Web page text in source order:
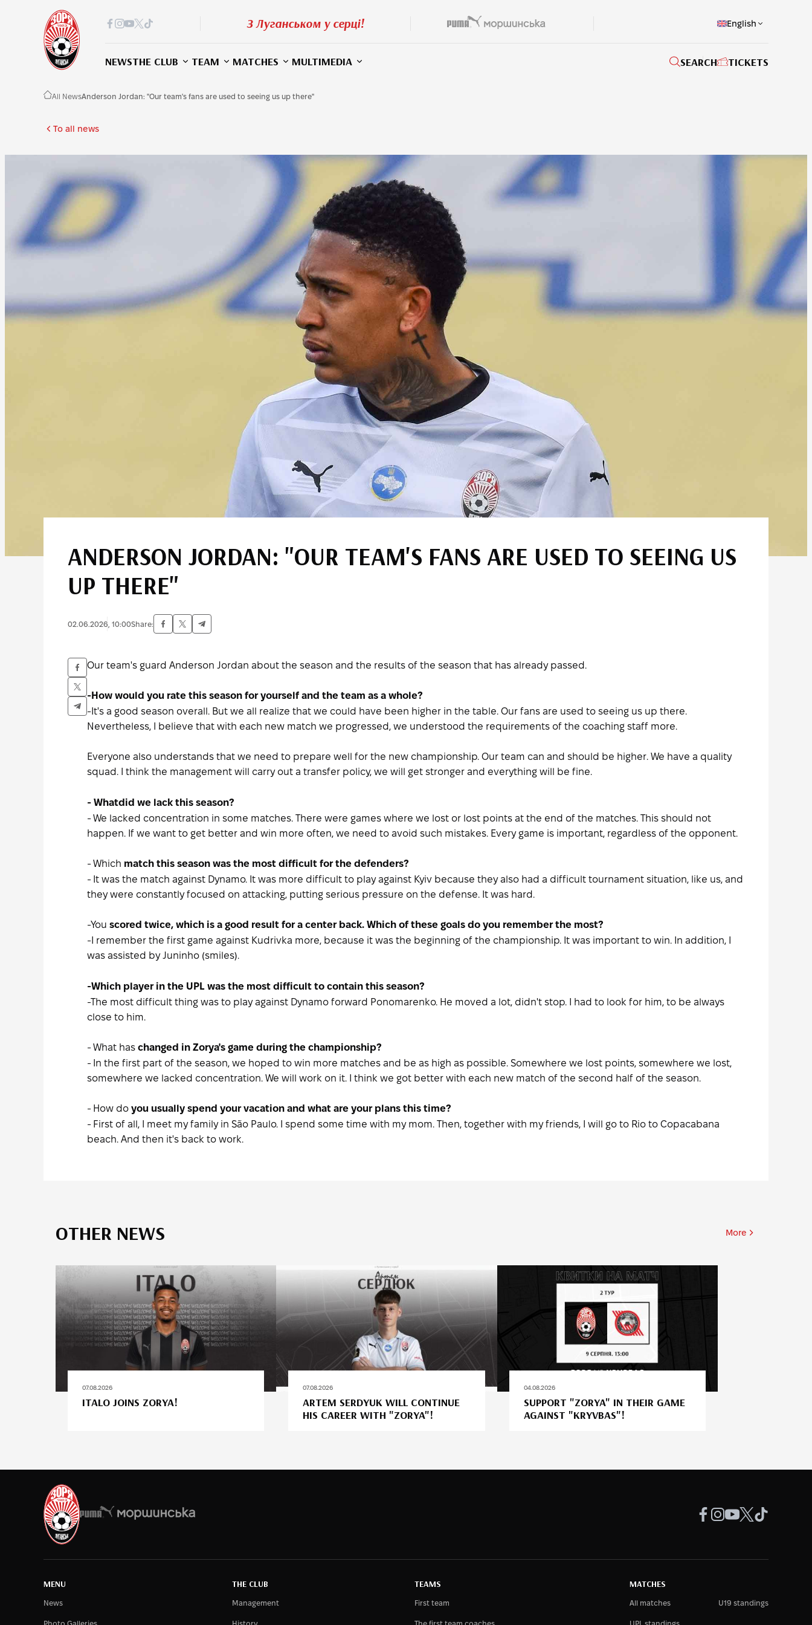
З Луганськом у серці! English
NEWSTHE CLUB TEAM MATCHES MULTIMEDIA SEARCH TICKETS
All NewsAnderson Jordan: "Our team's fans are used to seeing us up there"
To all news
ANDERSON JORDAN: "OUR TEAM'S FANS ARE USED TO SEEING US
UP THERE"
02.06.2026, 10:00Share:
Our team's guard Anderson Jordan about the season and the results of the season that has already passed.
-How would you rate this season for yourself and the team as a whole?
-It's a good season overall. But we all realize that we could have been higher in the table. Our fans are used to seeing us up there.
Nevertheless, I believe that with each new match we progressed, we understood the requirements of the coaching staff more.
Everyone also understands that we need to prepare well for the new championship. Our team can and should be higher. We have a quality
squad. I think the management will carry out a transfer policy, we will get stronger and everything will be fine.
- Whatdid we lack this season?
- We lacked concentration in some matches. There were games where we lost or lost points at the end of the matches. This should not
happen. If we want to get better and win more often, we need to avoid such mistakes. Every game is important, regardless of the opponent.
- Which match this season was the most difficult for the defenders?
- It was the match against Dynamo. It was more difficult to play against Kyiv because they also had a difficult tournament situation, like us, and
they were constantly focused on attacking, putting serious pressure on the defense. It was hard.
-You scored twice, which is a good result for a center back. Which of these goals do you remember the most?
-I remember the first game against Kudrivka more, because it was the beginning of the championship. It was important to win. In addition, I
was assisted by Juninho (smiles).
-Which player in the UPL was the most difficult to contain this season?
-The most difficult thing was to play against Dynamo forward Ponomarenko. He moved a lot, didn't stop. I had to look for him, to be always
close to him.
- What has changed in Zorya's game during the championship?
- In the first part of the season, we hoped to win more matches and be as high as possible. Somewhere we lost points, somewhere we lost,
somewhere we lacked concentration. We will work on it. I think we got better with each new match of the second half of the season.
- How do you usually spend your vacation and what are your plans this time?
- First of all, I meet my family in São Paulo. I spend some time with my mom. Then, together with my friends, I will go to Rio to Copacabana
beach. And then it's back to work.
OTHER NEWS More
07.08.2026
ITALO JOINS ZORYA!
07.08.2026
ARTEM SERDYUK WILL CONTINUE
HIS CAREER WITH "ZORYA"!
04.08.2026
SUPPORT "ZORYA" IN THEIR GAME
AGAINST "KRYVBAS"!
MENU
News
THE CLUB
Management
TEAMS
First team
MATCHES
All matches U19 standings